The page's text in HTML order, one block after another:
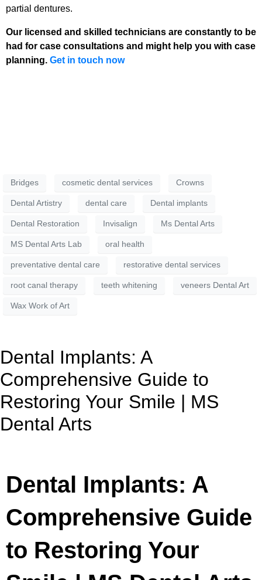
partial dentures.
Our licensed and skilled technicians are constantly to be
had for case consultations and might help you with case
planning. Get in touch now
Bridges cosmetic dental services Crowns
Dental Artistry dental care Dental implants
Dental Restoration Invisalign Ms Dental Arts
MS Dental Arts Lab oral health
preventative dental care restorative dental services
root canal therapy teeth whitening veneers Dental Art
Wax Work of Art
Dental Implants: A
Comprehensive Guide to
Restoring Your Smile | MS
Dental Arts
Dental Implants: A
Comprehensive Guide
to Restoring Your